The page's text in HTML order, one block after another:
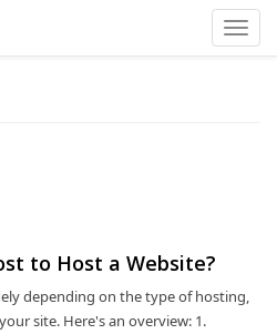
to Host a Website?
depending on the type of hosting,
site. Here's an overview: 1.